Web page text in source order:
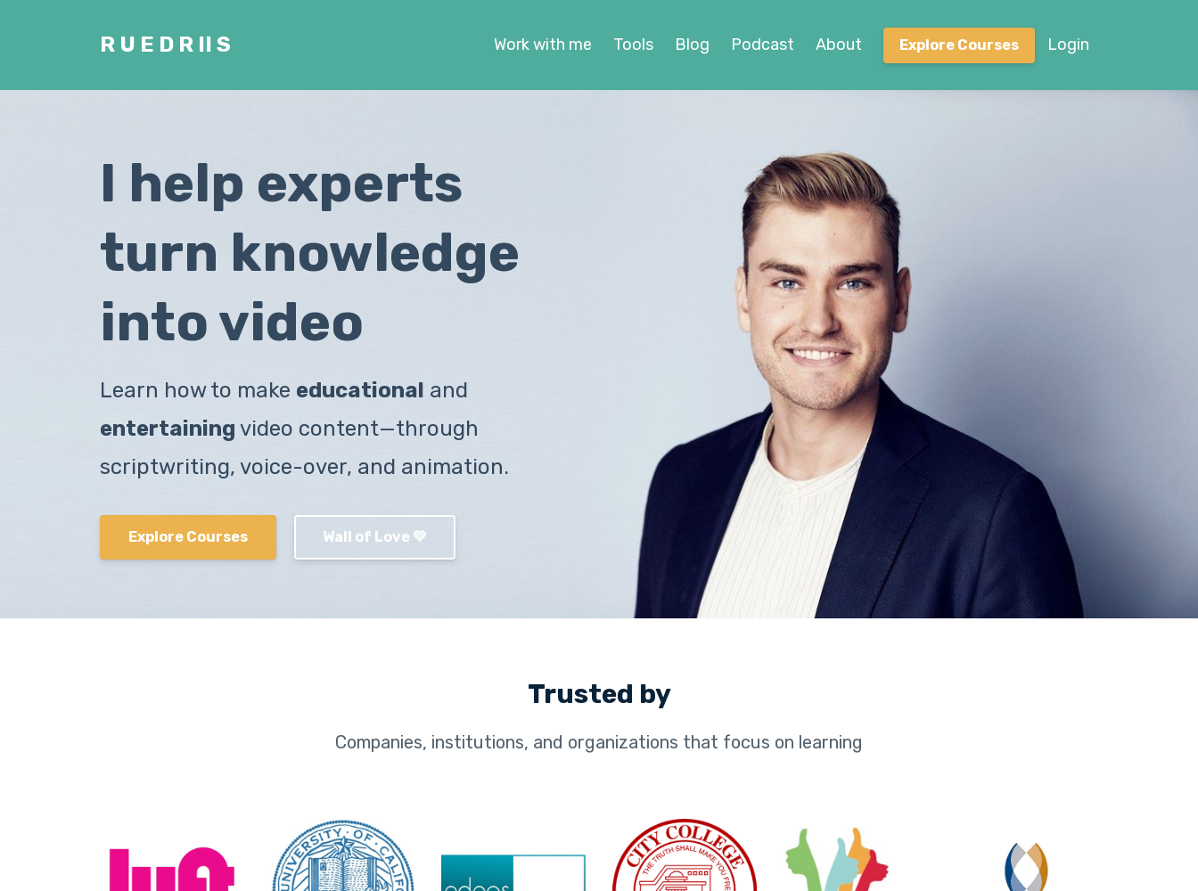
R U E D R II S Work with me Tools Blog Podcast About Explore Courses Login
I help experts
turn knowledge
into video
Learn how to make educational and
entertaining video content—through
scriptwriting, voice-over, and animation.
Explore Courses Wall of Love 💛
Trusted by
Companies, institutions, and organizations that focus on learning